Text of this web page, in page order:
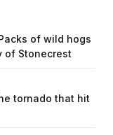
of wild hogs
of Stonecrest
tornado that hit